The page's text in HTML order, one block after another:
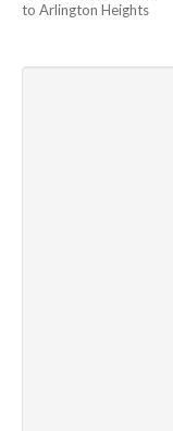
to Arlington Heights